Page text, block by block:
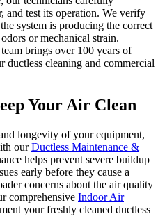
and test its operation. We verify
system is producing the correct
or mechanical strain.
brings over 100 years of
ductless cleaning and commercial
Your Air Clean
longevity of your equipment,
ourDuctless Maintenance &
helps prevent severe buildup
early before they cause a
concerns about the air quality
comprehensive Indoor Air
your freshly cleaned ductless